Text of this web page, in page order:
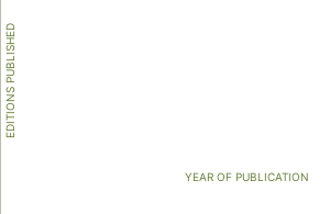
EDITIONS PUBLISHED
YEAR OF PUBLICATION